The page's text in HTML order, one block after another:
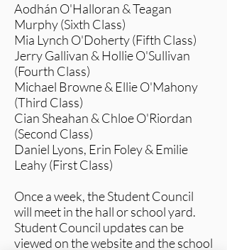
Aodhán O'Halloran & Teagan
Murphy (Sixth Class)
Mia Lynch O'Doherty (Fifth Class)
Jerry Gallivan & Hollie O'Sullivan
(Fourth Class)
Michael Browne & Ellie O'Mahony
(Third Class)
Cian Sheahan & Chloe O'Riordan
(Second Class)
Daniel Lyons, Erin Foley & Emilie
Leahy (First Class)
Once a week, the Student Council
will meet in the hall or school yard.
Student Council updates can be
viewed on the website and the school